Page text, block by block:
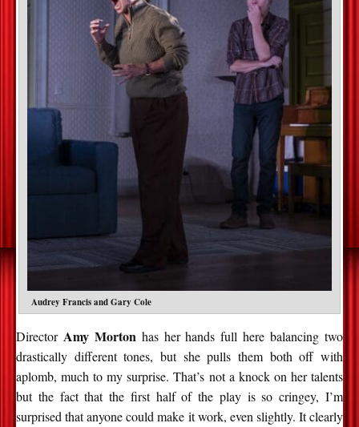
Audrey Francis and Gary Cole
Director Amy Mortonhas her hands full here balancing two
drastically different tones, but she pulls them both off with
aplomb, much to my surprise. That’s not a knock on her talents
but the fact that the first half of the play is so cringey, I’m
surprised that anyone could make it work, even slightly. It clearly